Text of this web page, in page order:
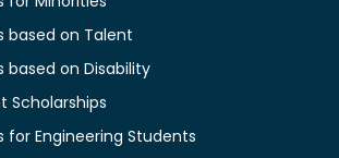
based on Talent
based on Disability
Scholarships
for Engineering Students